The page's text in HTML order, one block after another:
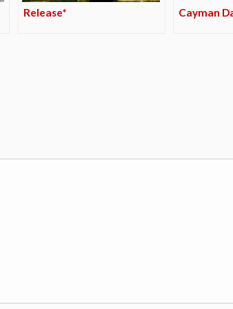
Release* Cayman